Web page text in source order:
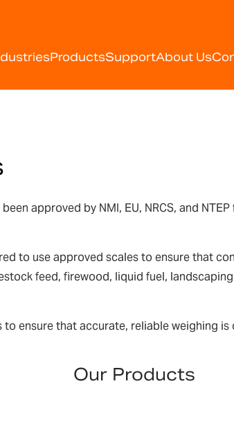
ProductsSupportAbout Us
approved by NMI, EU, NRCS, and
to use approved scales to ensure that
feed, firewood, liquid fuel,
ensure that accurate, reliable weighing
Our Products